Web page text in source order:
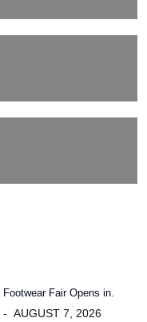
Fair Opens in.
AUGUST 7, 2026